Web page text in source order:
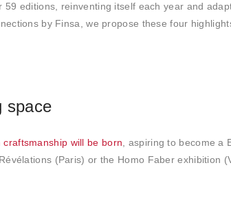
59 editions, reinventing itself each year and
by Finsa, we propose these four
space
craftsmanship will be born, aspiring to become a
(Paris) or the Homo Faber exhibition